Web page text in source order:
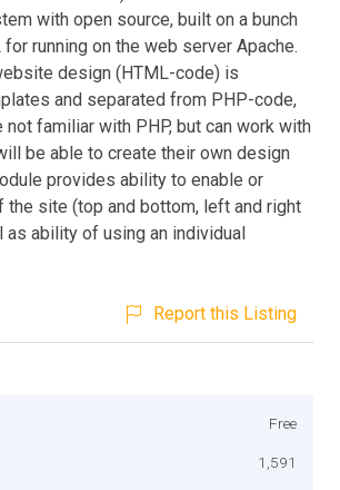
with open source, built on a bunch
running on the web server Apache.
design (HTML-code) is
and separated from PHP-code,
not familiar with PHP, but can work with
be able to create their own design
provides ability to enable or
site (top and bottom, left and right
as ability of using an individual
Report this Listing
Free
1,591